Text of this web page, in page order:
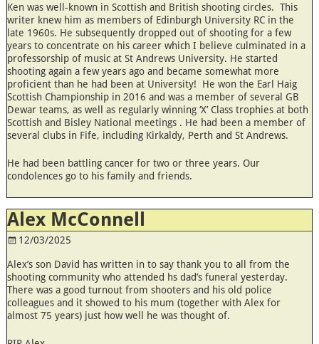
Ken was well-known in Scottish and British shooting circles. This
writer knew him as members of Edinburgh University RC in the
late 1960s. He subsequently dropped out of shooting for a few
years to concentrate on his career which I believe culminated in a
professorship of music at St Andrews University. He started
shooting again a few years ago and became somewhat more
proficient than he had been at University! He won the Earl Haig
Scottish Championship in 2016 and was a member of several GB
Dewar teams, as well as regularly winning ‘X’ Class trophies at both
Scottish and Bisley National meetings . He had been a member of
several clubs in Fife, including Kirkaldy, Perth and St Andrews.
He had been battling cancer for two or three years. Our
condolences go to his family and friends.
Alex McConnell
12/03/2025
Alex’s son David has written in to say thank you to all from the
shooting community who attended hs dad’s funeral yesterday.
There was a good turnout from shooters and his old police
colleagues and it showed to his mum (together with Alex for
almost 75 years) just how well he was thought of.